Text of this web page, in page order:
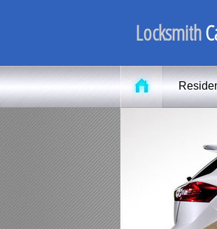
Locksmith